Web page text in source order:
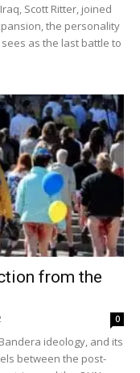
Scott Ritter, joined
the personality
as the last battle to
from the
0
ideology, and its
between the post-